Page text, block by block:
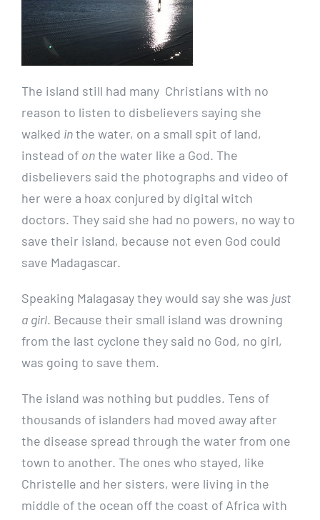
The island still had many Christians with no
reason to listen to disbelievers saying she
walked inthe water, on a small spit of land,
instead of onthe water like a God. The
disbelievers said the photographs and video of
her were a hoax conjured by digital witch
doctors. They said she had no powers, no way to
save their island, because not even God could
save Madagascar.
Speaking Malagasay they would say she was just
a girl. Because their small island was drowning
from the last cyclone they said no God, no girl,
was going to save them.
The island was nothing but puddles. Tens of
thousands of islanders had moved away after
the disease spread through the water from one
town to another. The ones who stayed, like
Christelle and her sisters, were living in the
middle of the ocean off the coast of Africa with